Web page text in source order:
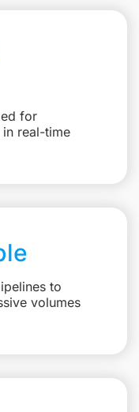
for
real-time
to
volumes